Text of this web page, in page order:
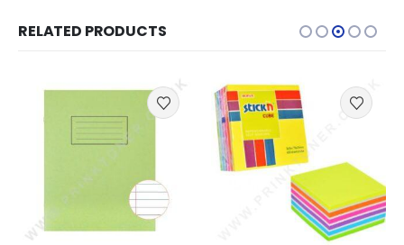
RELATED PRODUCTS